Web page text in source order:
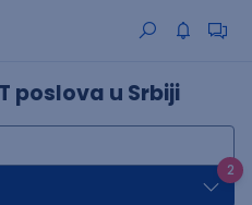
poslova u Srbiji
2